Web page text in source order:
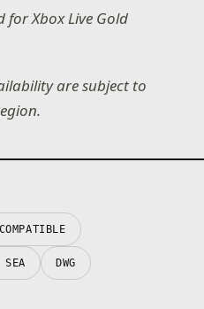
for Xbox Live Gold
are subject to
SEA DWG